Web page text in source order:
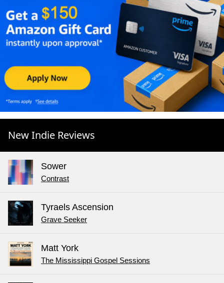
New Indie Reviews
Sower
Contrast
Tyraels Ascension
Grave Seeker
Matt York
The Mississippi Gospel Sessions